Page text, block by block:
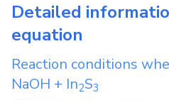
Detailed
equation
Reaction conditions
NaOH + In2S3